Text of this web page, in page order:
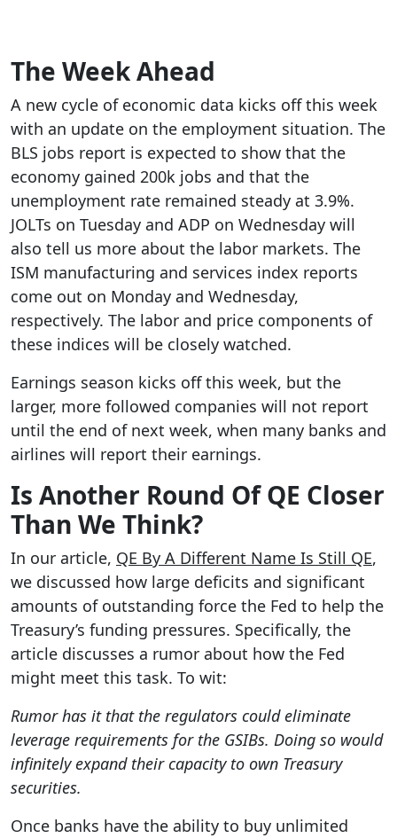
The Week Ahead
A new cycle of economic data kicks off this week
with an update on the employment situation. The
BLS jobs report is expected to show that the
economy gained 200k jobs and that the
unemployment rate remained steady at 3.9%.
JOLTs on Tuesday and ADP on Wednesday will
also tell us more about the labor markets. The
ISM manufacturing and services index reports
come out on Monday and Wednesday,
respectively. The labor and price components of
these indices will be closely watched.
Earnings season kicks off this week, but the
larger, more followed companies will not report
until the end of next week, when many banks and
airlines will report their earnings.
Is Another Round Of QE Closer
Than We Think?
In our article, QE By A Different Name Is Still QE,
we discussed how large deficits and significant
amounts of outstanding force the Fed to help the
Treasury’s funding pressures. Specifically, the
article discusses a rumor about how the Fed
might meet this task. To wit:
Rumor has it that the regulators could eliminate
leverage requirements for the GSIBs. Doing so would
infinitely expand their capacity to own Treasury
securities.
Once banks have the ability to buy unlimited